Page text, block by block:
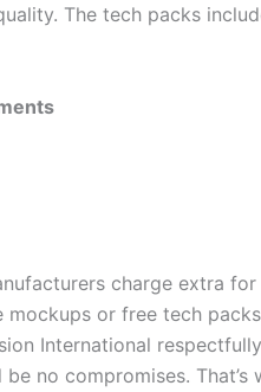
The tech packs
charge extra
or free tech
International
no compromises. That’s